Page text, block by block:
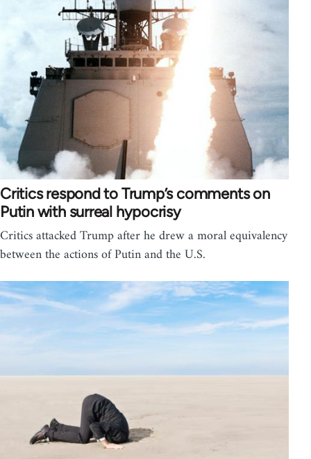
Critics respond to Trump’s comments on
Putin with surreal hypocrisy
Critics attacked Trump after he drew a moral equivalency
between the actions of Putin and the U.S.